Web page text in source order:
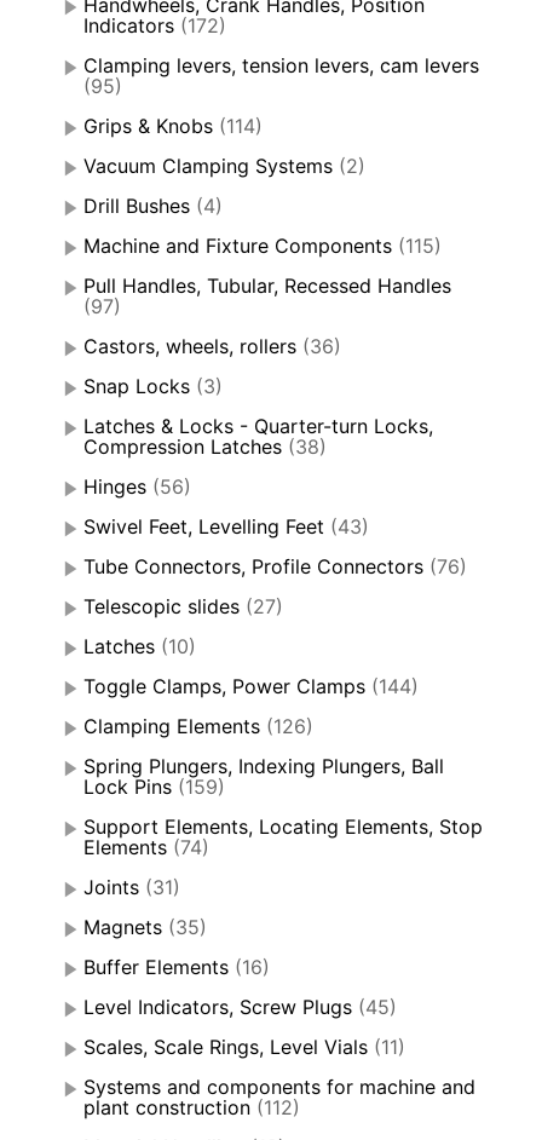
Indicators (172)
Clamping levers, tension levers, cam levers
(95)
Grips & Knobs (114)
Vacuum Clamping Systems (2)
Drill Bushes (4)
Machine and Fixture Components (115)
Pull Handles, Tubular, Recessed Handles
(97)
Castors, wheels, rollers (36)
Snap Locks (3)
Latches & Locks - Quarter-turn Locks,
Compression Latches (38)
Hinges (56)
Swivel Feet, Levelling Feet (43)
Tube Connectors, Profile Connectors (76)
Telescopic slides (27)
Latches (10)
Toggle Clamps, Power Clamps (144)
Clamping Elements (126)
Spring Plungers, Indexing Plungers, Ball
Lock Pins (159)
Support Elements, Locating Elements, Stop
Elements (74)
Joints (31)
Magnets (35)
Buffer Elements (16)
Level Indicators, Screw Plugs (45)
Scales, Scale Rings, Level Vials (11)
Systems and components for machine and
plant construction (112)